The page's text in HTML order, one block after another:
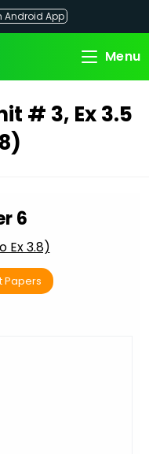
Android App
Menu
# 3, Ex 3.5
6
Ex 3.8)
Papers